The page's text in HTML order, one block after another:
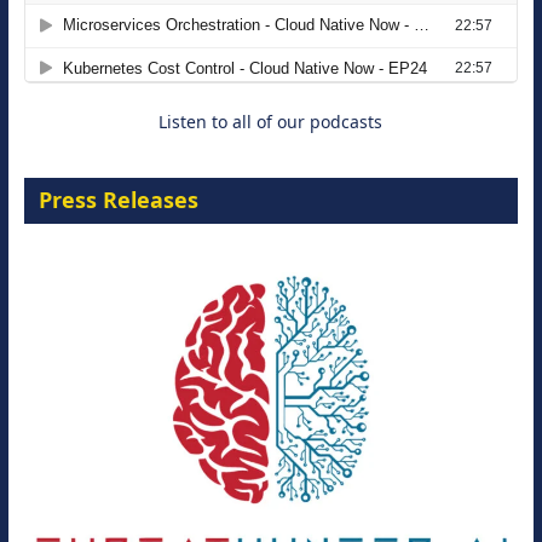
Agentic B2B Selling
Listen to all of our podcasts
Press Releases